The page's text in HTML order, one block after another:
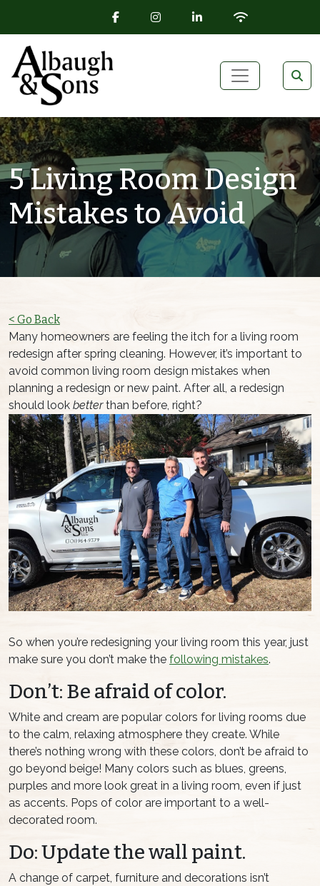
FACEBOOK ICON
INSTAGRAM ICON
LINKEDIN ICON
WIFI ICON
Main Navigation
5 Living Room Design
Mistakes to Avoid
< Go Back
Many homeowners are feeling the itch for a living room
redesign after spring cleaning. However, it’s important to
avoid common living room design mistakes when
planning a redesign or new paint. After all, a redesign
should look betterthan before, right?
So when you’re redesigning your living room this year, just
make sure you don’t make the following mistakes.
Don’t: Be afraid of color.
White and cream are popular colors for living rooms due
to the calm, relaxing atmosphere they create. While
there’s nothing wrong with these colors, don’t be afraid to
go beyond beige! Many colors such as blues, greens,
purples and more look great in a living room, even if just
as accents. Pops of color are important to a well-
decorated room.
Do: Update the wall paint.
A change of carpet, furniture and decorations isn’t